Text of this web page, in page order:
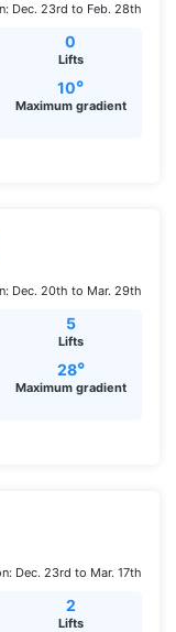
Dec. 23rd to Feb. 28th
0
Lifts
10°
Maximum gradient
Dec. 20th to Mar. 29th
5
Lifts
28°
Maximum gradient
Dec. 23rd to Mar. 17th
2
Lifts